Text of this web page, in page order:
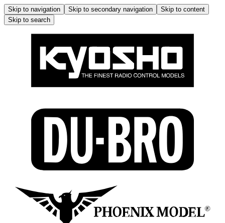
Skip to navigation Skip to secondary navigation
Skip to content
Skip to search